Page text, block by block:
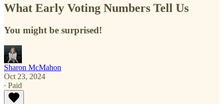
What Early Voting Numbers Tell Us
You might be surprised!
Sharon McMahon
Oct 23, 2024
∙ Paid